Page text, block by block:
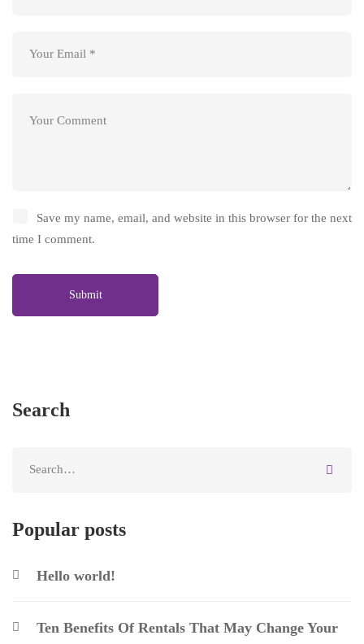
Save my name, email, and website in this browser for the next
time I comment.
Search
Popular posts
Hello world!
Ten Benefits Of Rentals That May Change Your